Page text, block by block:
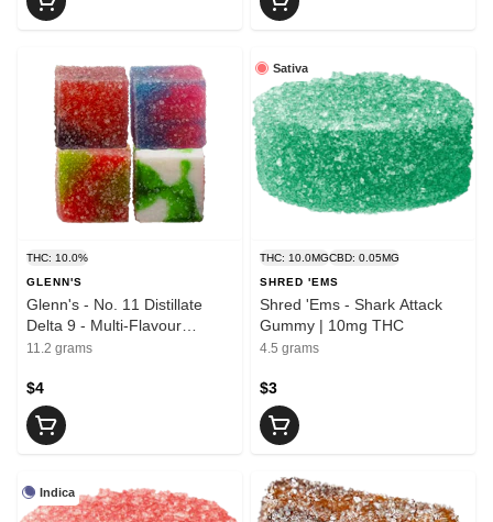
THC: 10.0%
GLENN'S
Glenn's - No. 11 Distillate
Delta 9 - Multi-Flavour
Gummies 4x2.5mg | 10mg
11.2 grams
$4
Sativa
THC: 10.0MGCBD: 0.05MG
SHRED 'EMS
Shred 'Ems - Shark Attack
Gummy | 10mg THC
4.5 grams
$3
Indica